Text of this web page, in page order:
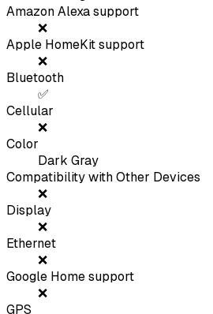
Amazon Alexa support
❌
Apple HomeKit support
❌
Bluetooth
✅
Cellular
❌
Color
Dark Gray
Compatibility with Other Devices
❌
Display
❌
Ethernet
❌
Google Home support
❌
GPS